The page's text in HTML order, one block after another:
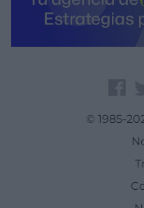
© 1985-